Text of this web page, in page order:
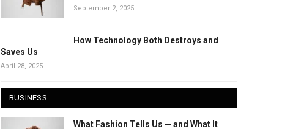
September 2, 2025
How Technology Both Destroys and
Saves Us
April 28, 2025
BUSINESS
What Fashion Tells Us — and What It